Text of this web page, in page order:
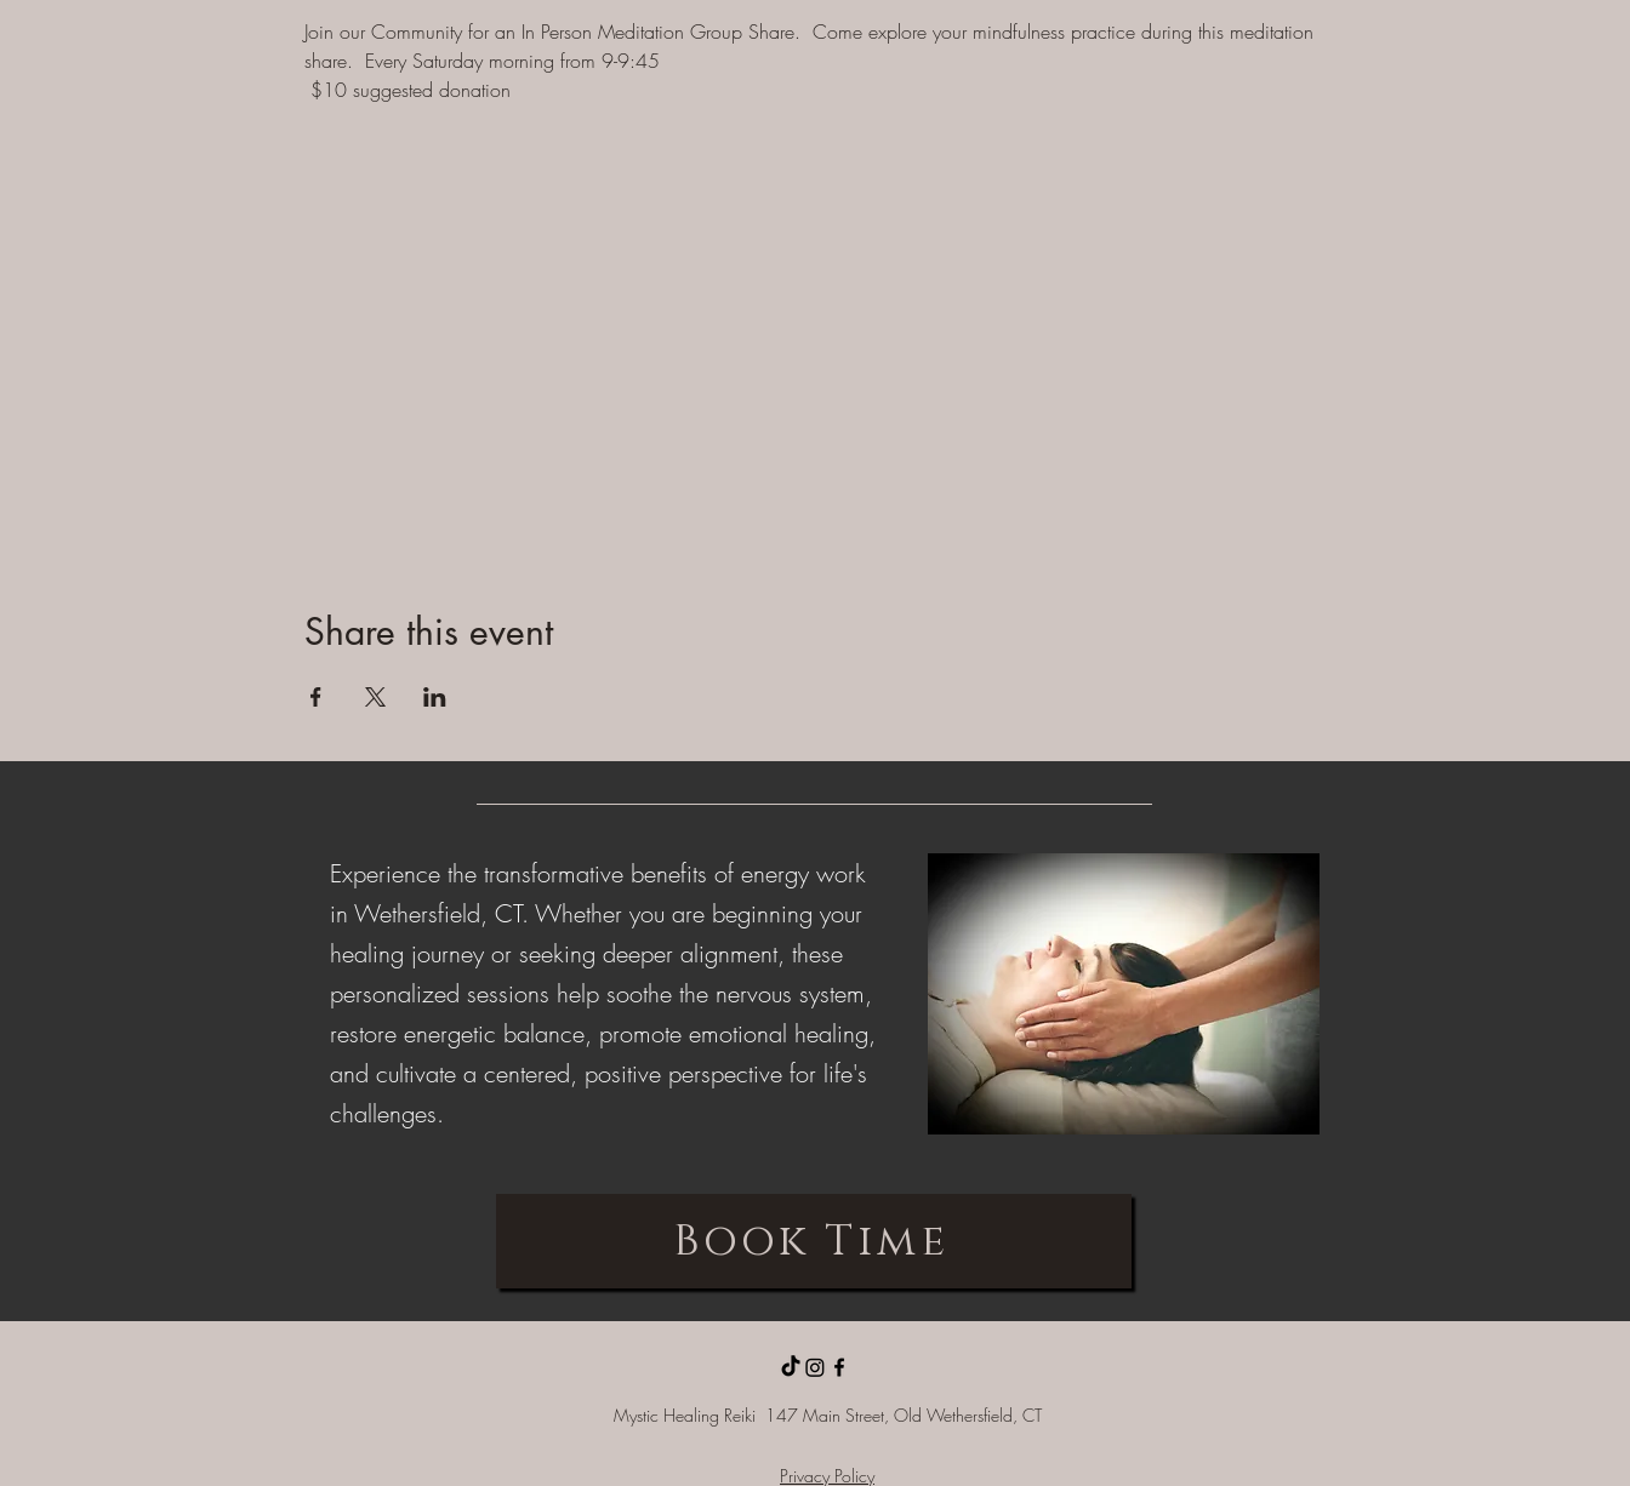
Join our Community for an In Person Meditation Group Share.  Come explore your mindfulness practice during this meditation
share.  Every Saturday morning from 9-9:45
$10 suggested donation
Share this event
Experience the transformative benefits of energy work
in Wethersfield, CT. Whether you are beginning your
healing journey or seeking deeper alignment, these
personalized sessions help soothe the nervous system,
restore energetic balance, promote emotional healing,
and cultivate a centered, positive perspective for life's
challenges.
Book Time
Mystic Healing Reiki 147 Main Street, Old Wethersfield, CT
Privacy Policy